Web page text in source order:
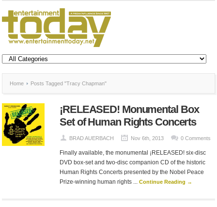
Home Posts Tagged "Tracy Chapman"
¡RELEASED! Monumental Box
Set of Human Rights Concerts
BRAD AUERBACH Nov 6th, 2013 0 Comments
Finally available, the monumental ¡RELEASED! six-disc
DVD box-set and two-disc companion CD of the historic
Human Rights Concerts presented by the Nobel Peace
Prize-winning human rights ... Continue Reading →